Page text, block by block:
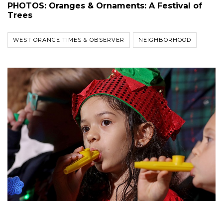
PHOTOS: Oranges & Ornaments: A Festival of
Trees
WEST ORANGE TIMES & OBSERVER NEIGHBORHOOD